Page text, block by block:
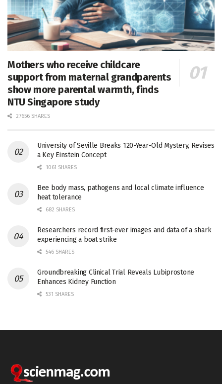
Mothers who receive childcare
support from maternal grandparents
show more parental warmth, finds
NTU Singapore study
27656 SHARES
University of Seville Breaks 120-Year-Old Mystery, Revises
a Key Einstein Concept
1061 SHARES
Bee body mass, pathogens and local climate influence
heat tolerance
682 SHARES
Researchers record first-ever images and data of a shark
experiencing a boat strike
546 SHARES
Groundbreaking Clinical Trial Reveals Lubiprostone
Enhances Kidney Function
531 SHARES